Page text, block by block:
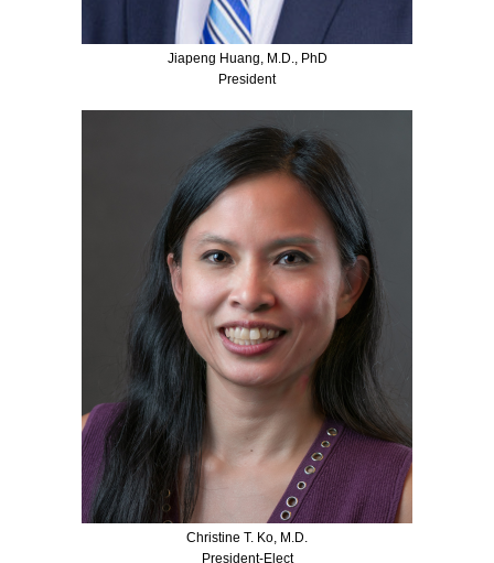
Jiapeng Huang, M.D., PhD
President
Christine T. Ko, M.D.
President-Elect